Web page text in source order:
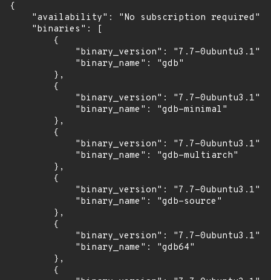
{
    "availability": "No subscription required",
    "binaries": [
        {
            "binary_version": "7.7-0ubuntu3.1",
            "binary_name": "gdb"
        },
        {
            "binary_version": "7.7-0ubuntu3.1",
            "binary_name": "gdb-minimal"
        },
        {
            "binary_version": "7.7-0ubuntu3.1",
            "binary_name": "gdb-multiarch"
        },
        {
            "binary_version": "7.7-0ubuntu3.1",
            "binary_name": "gdb-source"
        },
        {
            "binary_version": "7.7-0ubuntu3.1",
            "binary_name": "gdb64"
        },
        {